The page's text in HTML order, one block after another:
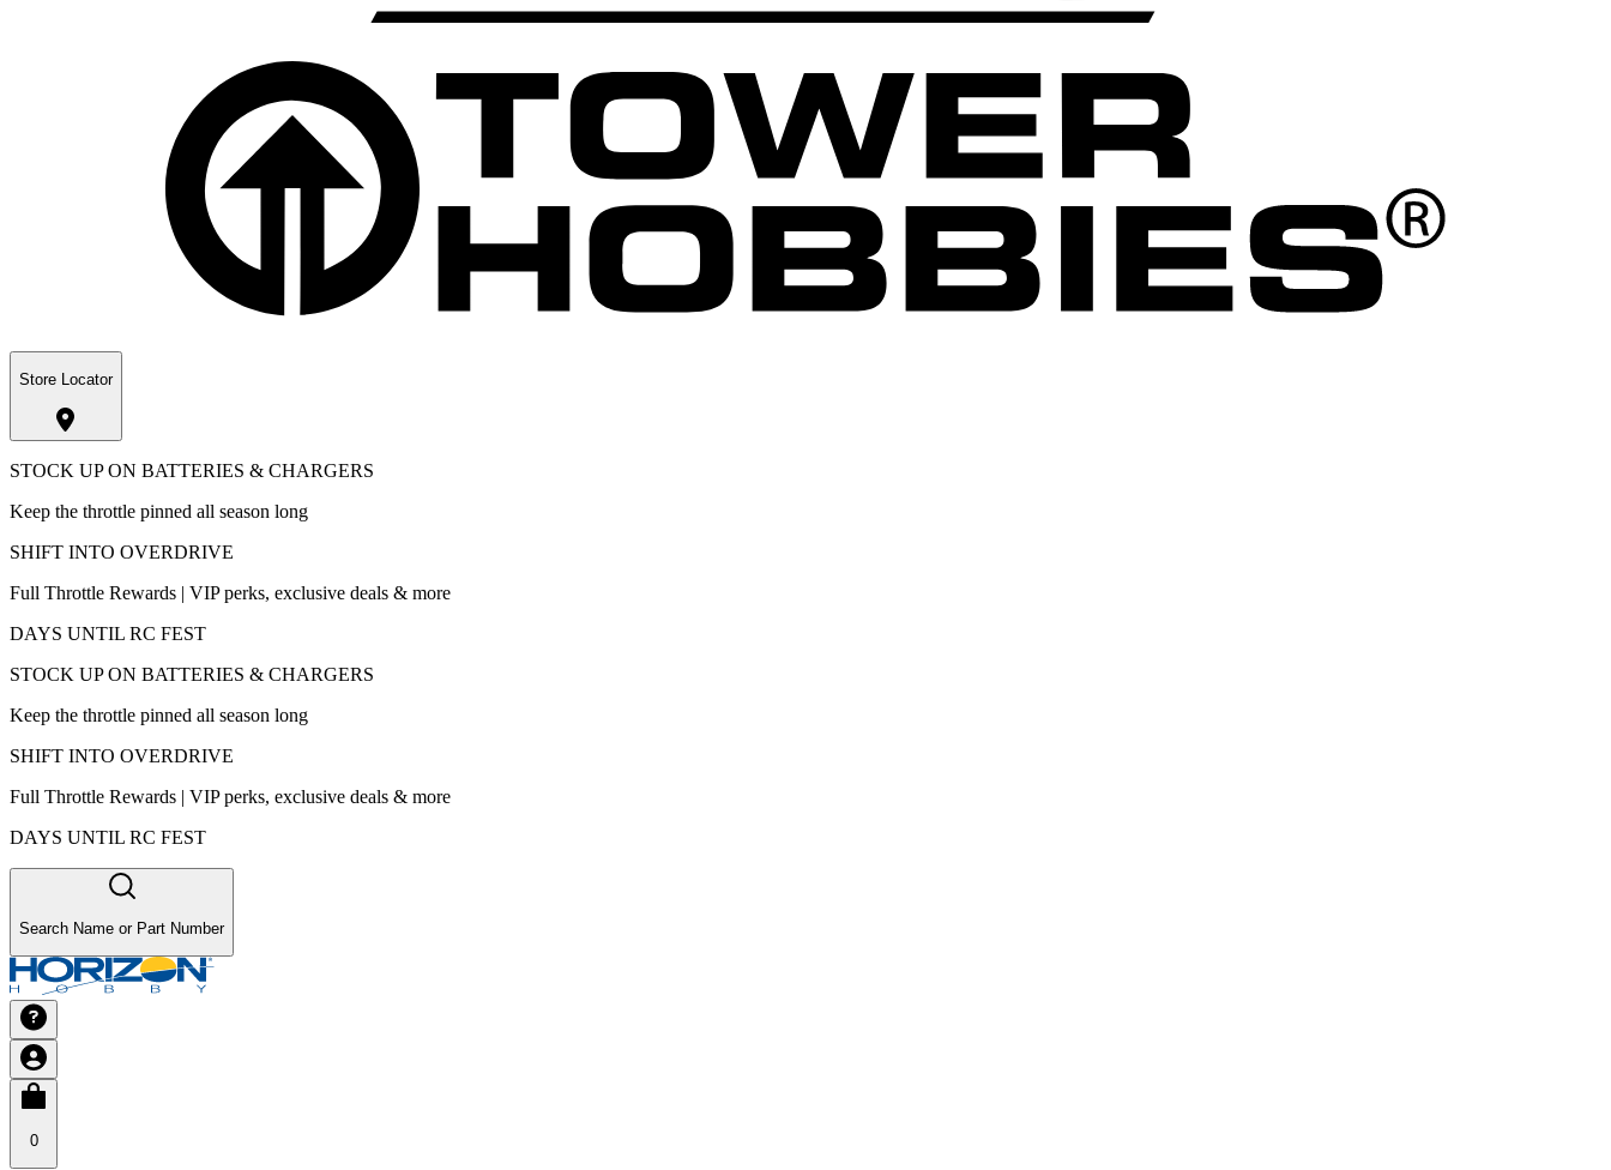
Store Locator
STOCK UP ON BATTERIES & CHARGERS
Keep the throttle pinned all season long
SHIFT INTO OVERDRIVE
Full Throttle Rewards | VIP perks, exclusive deals & more
DAYS UNTIL RC FEST
STOCK UP ON BATTERIES & CHARGERS
Keep the throttle pinned all season long
SHIFT INTO OVERDRIVE
Full Throttle Rewards | VIP perks, exclusive deals & more
DAYS UNTIL RC FEST
Search Name or Part Number
0